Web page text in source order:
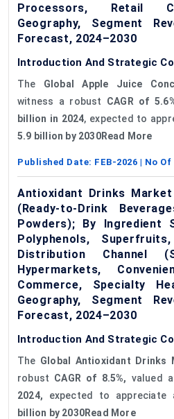
Processors, Retail
Geography, Segment
Forecast, 2024–2030
Introduction And Strategic
The Global Apple Juice
witness a robust CAGR of
billion in 2024, expected to
5.9 billion by 2030Read More
Published Date: FEB-2026 | No Of
Antioxidant Drinks
(Ready-to-Drink
Powders); By Ingredient
Polyphenols,
Distribution Channel
Hypermarkets,
Commerce, Specialty
Geography, Segment
Forecast, 2024–2030
Introduction And Strategic
The Global Antioxidant Drinks
robust CAGR of 8.5%, valued
2024, expected to appreciate
billion by 2030Read More